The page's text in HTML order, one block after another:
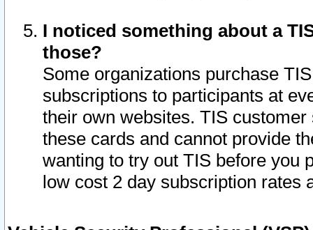
I noticed something about a
those?
Some organizations purchase
subscriptions to participants at
their own websites. TIS
these cards and cannot provide
wanting to try out TIS before you
low cost 2 day subscription rates